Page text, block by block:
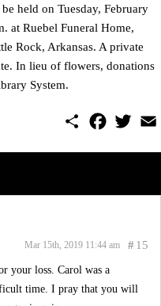
held on Tuesday, February
at Ruebel Funeral Home,
Rock, Arkansas. A private
In lieu of flowers, donations
System.
S
r
F
a
e
o
T
w
t
r
E
m
i
#15
Mar 15th, 2019 11:44 am
your loss. Carol was a
time. I pray that you will